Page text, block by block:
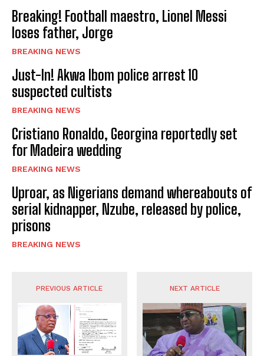
Breaking! Football maestro, Lionel Messi
loses father, Jorge
BREAKING NEWS
Just-In! Akwa Ibom police arrest 10
suspected cultists
BREAKING NEWS
Cristiano Ronaldo, Georgina reportedly set
for Madeira wedding
BREAKING NEWS
Uproar, as Nigerians demand whereabouts of
serial kidnapper, Nzube, released by police,
prisons
BREAKING NEWS
PREVIOUS ARTICLE NEXT ARTICLE